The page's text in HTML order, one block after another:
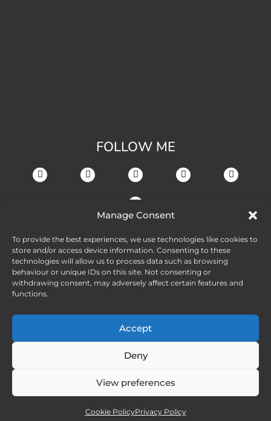
Manage Consent
To provide the best experiences, we use technologies like cookies to
store and/or access device information. Consenting to these
technologies will allow us to process data such as browsing
behaviour or unique IDs on this site. Not consenting or
withdrawing consent, may adversely affect certain features and
functions.
Accept
Deny
View preferences
Cookie PolicyPrivacy Policy
FOLLOW ME